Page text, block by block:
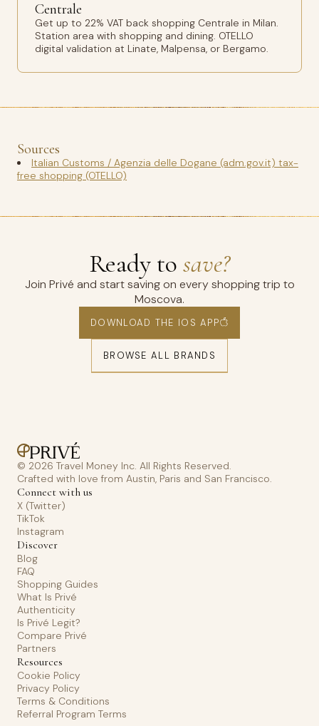
Centrale
Get up to 22% VAT back shopping Centrale in Milan.
Station area with shopping and dining. OTELLO
digital validation at Linate, Malpensa, or Bergamo.
Sources
Italian Customs / Agenzia delle Dogane (adm.gov.it) tax-
free shopping (OTELLO)
Ready to save?
Join Privé and start saving on every shopping trip to
Moscova.
DOWNLOAD THE IOS APP
BROWSE ALL BRANDS
© 2026 Travel Money Inc. All Rights Reserved.
Crafted with love from Austin, Paris and San Francisco.
Connect with us
X (Twitter)
TikTok
Instagram
Discover
Blog
FAQ
Shopping Guides
What Is Privé
Authenticity
Is Privé Legit?
Compare Privé
Partners
Resources
Cookie Policy
Privacy Policy
Terms & Conditions
Referral Program Terms